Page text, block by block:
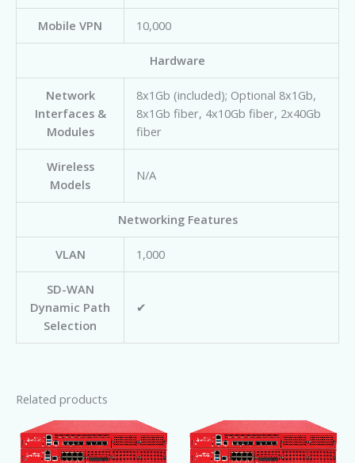
Mobile VPN 10,000
Hardware
Network
Interfaces &
Modules
8x1Gb (included); Optional 8x1Gb,
8x1Gb fiber, 4x10Gb fiber, 2x40Gb
fiber
Wireless
Models
N/A
Networking Features
VLAN 1,000
SD-WAN
Dynamic Path
Selection
✔
Related products